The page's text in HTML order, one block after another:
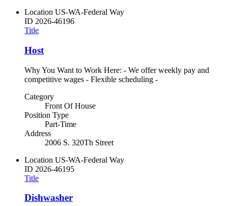
Location US-WA-Federal Way
ID 2026-46196
Title
Host
Why You Want to Work Here: - We offer weekly pay and
competitive wages - Flexible scheduling -
Category
Front Of House
Position Type
Part-Time
Address
2006 S. 320Th Street
Location US-WA-Federal Way
ID 2026-46195
Title
Dishwasher